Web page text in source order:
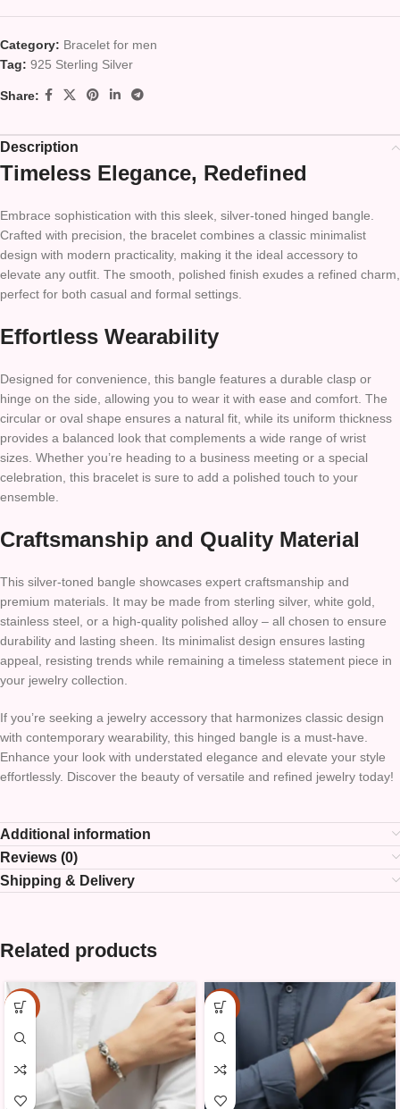
Category: Bracelet for men
Tag: 925 Sterling Silver
Share:
Description
Timeless Elegance, Redefined
Embrace sophistication with this sleek, silver-toned hinged bangle.
Crafted with precision, the bracelet combines a classic minimalist
design with modern practicality, making it the ideal accessory to
elevate any outfit. The smooth, polished finish exudes a refined charm,
perfect for both casual and formal settings.
Effortless Wearability
Designed for convenience, this bangle features a durable clasp or
hinge on the side, allowing you to wear it with ease and comfort. The
circular or oval shape ensures a natural fit, while its uniform thickness
provides a balanced look that complements a wide range of wrist
sizes. Whether you’re heading to a business meeting or a special
celebration, this bracelet is sure to add a polished touch to your
ensemble.
Craftsmanship and Quality Material
This silver-toned bangle showcases expert craftsmanship and
premium materials. It may be made from sterling silver, white gold,
stainless steel, or a high-quality polished alloy – all chosen to ensure
durability and lasting sheen. Its minimalist design ensures lasting
appeal, resisting trends while remaining a timeless statement piece in
your jewelry collection.
If you’re seeking a jewelry accessory that harmonizes classic design
with contemporary wearability, this hinged bangle is a must-have.
Enhance your look with understated elegance and elevate your style
effortlessly. Discover the beauty of versatile and refined jewelry today!
Additional information
Reviews (0)
Shipping & Delivery
Related products
-15% -15%